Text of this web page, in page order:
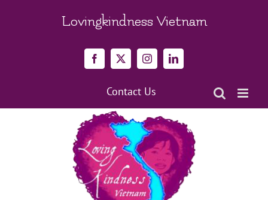
Lovingkindness Vietnam
Facebook
X InstagramLinkedIn
Contact Us